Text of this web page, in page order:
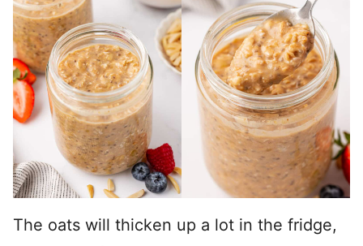
The oats will thicken up a lot in the fridge,